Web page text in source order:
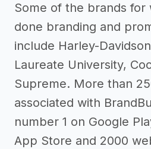
Some of the brands for
done branding and
include Harley-
Laureate University,
Supreme. More than
associated with
number 1 on Google
App Store and 2000